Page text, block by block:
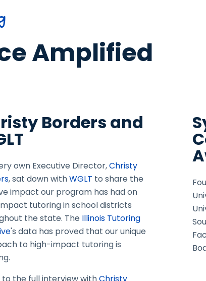
Amplified
Borders and
own Executive Director,Christy
, sat down withWGLT to share the
impact our program has had on
tutoring in school districts
the state. The Illinois Tutoring
's data has proved that our unique
to high-impact tutoring is
to the full interview withChristy